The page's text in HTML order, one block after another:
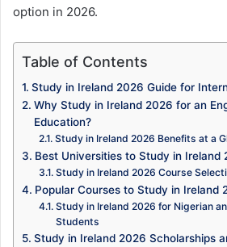
option in 2026.
Table of Contents
Study in Ireland 2026 Guide for
Why Study in Ireland 2026 for an
Education?
Study in Ireland 2026 Benefits at a
Best Universities to Study in Ireland
Study in Ireland 2026 Course
Popular Courses to Study in Ireland
Study in Ireland 2026 for Nigerian
Students
Study in Ireland 2026 Scholarships